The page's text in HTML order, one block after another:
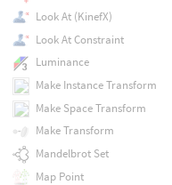
Look At (KinefX)
Look At Constraint
Luminance
Make Instance Transform
Make Space Transform
Make Transform
Mandelbrot Set
Map Point